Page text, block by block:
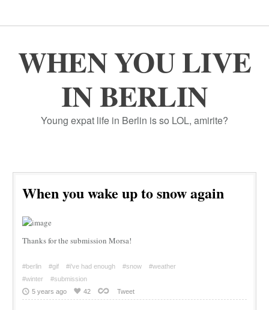
WHEN YOU LIVE
IN BERLIN
Young expat life in Berlin is so LOL, amirite?
When you wake up to snow again
Thanks for the submission Morsa!
#berlin #gif #i've had enough #snow
#weather
#winter
#submission
5 years ago
42 Tweet